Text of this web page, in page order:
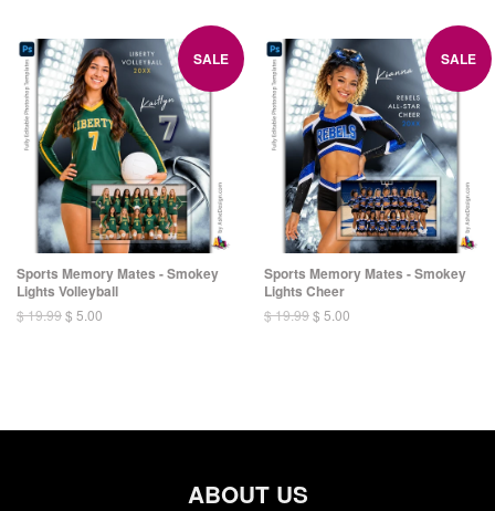
SALE
Sports Memory Mates - Smokey
Lights Volleyball
$ 19.99$ 5.00
SALE
Sports Memory Mates - Smokey
Lights Cheer
$ 19.99$ 5.00
ABOUT US